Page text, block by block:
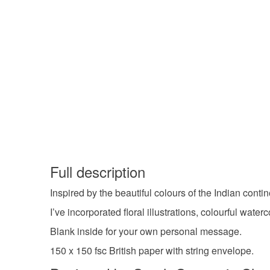
Full description
Inspired by the beautiful colours of the Indian
I’ve incorporated floral illustrations, colourful
Blank inside for your own personal message.
150 x 150 fsc British paper with string envelope.